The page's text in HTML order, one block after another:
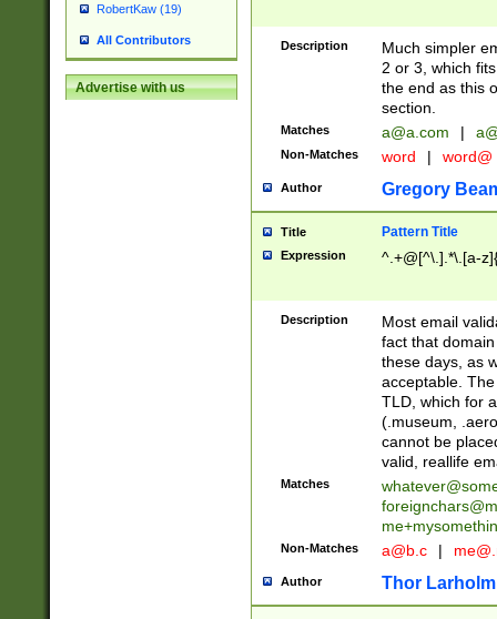
RobertKaw (19)
All Contributors
Advertise with us
Description
Much simpler
2 or 3, which
the end as this
section.
Matches a@a.com |
Non-Matches word | word@
Author Gregory
Title Pattern Title
Expression ^.+@[^\.].*\.[a-
Description
Most email
fact that
these days, as
acceptable.
TLD, which for
(.museum,
cannot be
valid, reallife
Matches
Non-Matches a@b.c |
Author Thor Larholm